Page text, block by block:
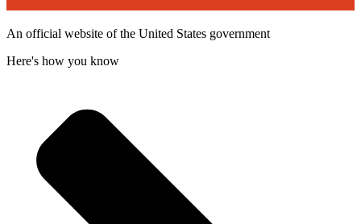
An official website of the United States government
Here's how you know